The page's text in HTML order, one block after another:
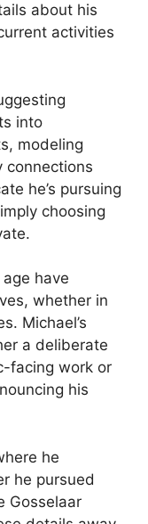
about his
activities
into
modeling
connections
he’s pursuing
choosing
have
whether in
Michael’s
a deliberate
facing work or
his
he
he pursued
Gosselaar